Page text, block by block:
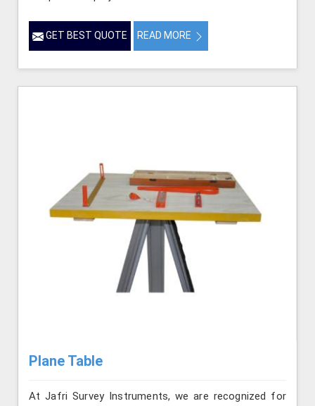
GET BEST QUOTE READ MORE
Plane Table
At Jafri Survey Instruments, we are recognized for